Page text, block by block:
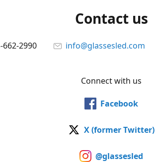
Contact us
662-2990 info@glassesled.com
Connect with us
Facebook
X (former Twitter)
@glassesled